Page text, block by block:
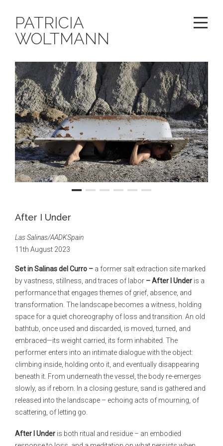
PATRICIA
WOLTMANN
After I Under
Las Salinas/AADKSpain
11th August 2023
Set in Salinas del Curro – a former salt extraction site marked
by vastness, stillness, and traces of labor – After I Under is a
performance that engages themes of grief, absence, and
transformation. The landscape becomes a witness, holding
space for a quiet choreography of loss and transition. An old
bathtub, once used and discarded, is moved, turned, and
embraced—its weight carried, its form inhabited. The
performer enters into an intimate dialogue with the object:
climbing inside, holding onto it, and eventually disappearing
beneath it. From underneath the vessel, the body re-emerges
slowly, as if reborn. In a closing gesture, sand is gathered and
released into the landscape – echoing acts of mourning, of
scattering, of letting go.
After I Under is both ritual and residue – an embodied